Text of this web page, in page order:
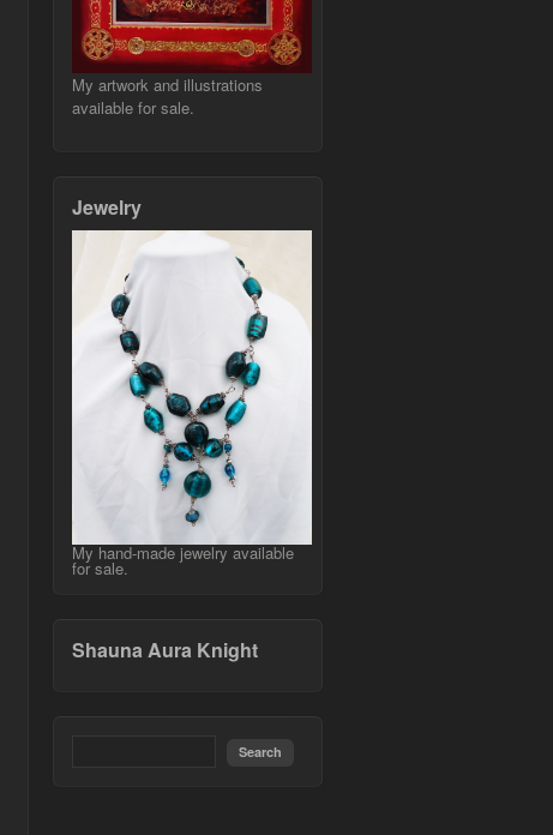
My artwork and illustrations
available for sale.
Jewelry
My hand-made jewelry available
for sale.
Shauna Aura Knight